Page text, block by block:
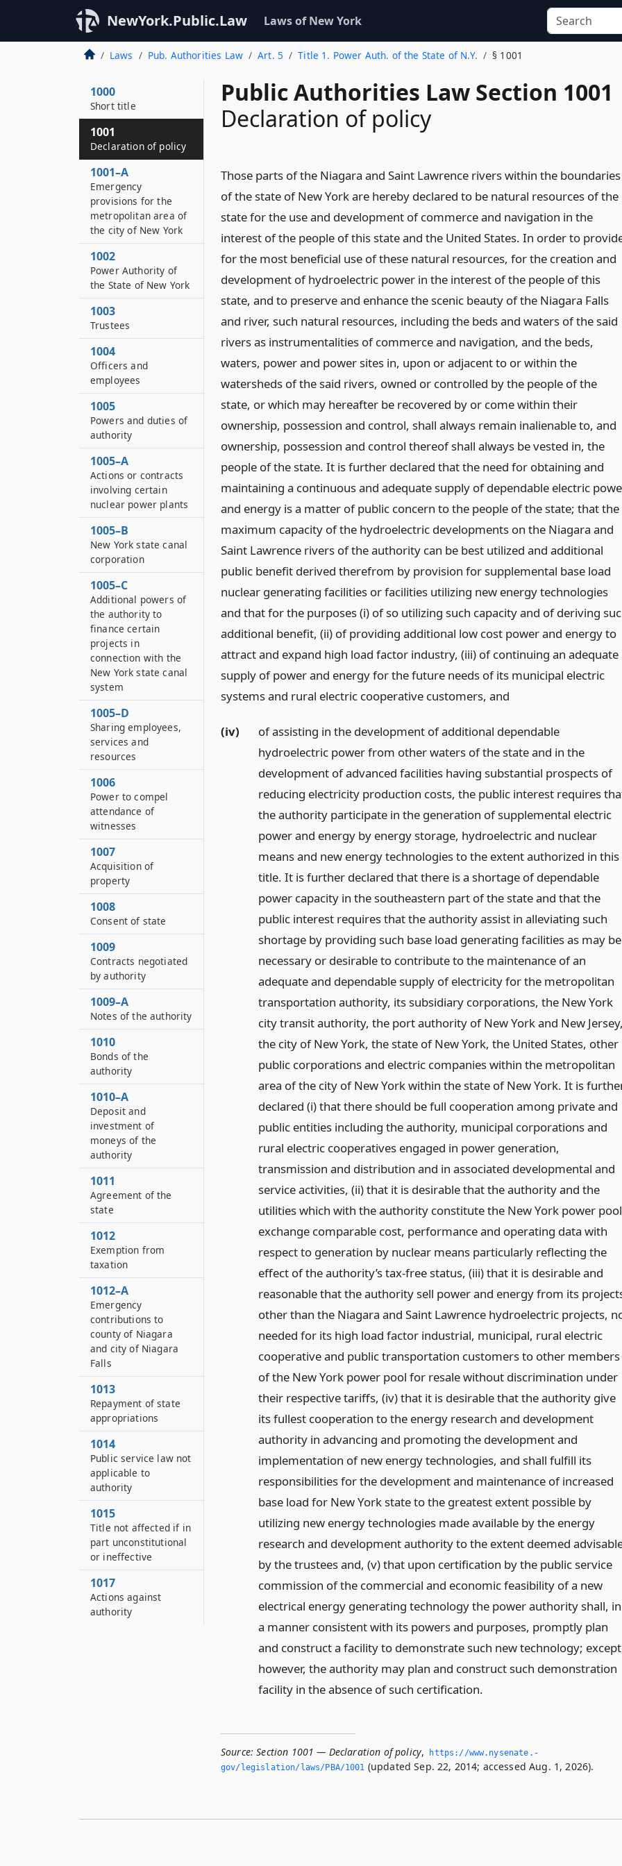
NewYork.Public.Law Laws of New York
Laws Pub. Authorities Law Art. 5 Title 1. Power Auth. of the State of N.Y. § 1001
Public Authorities Law Section 1001
Declaration of policy
Those parts of the Niagara and Saint Lawrence rivers within the boundaries
of the state of New York are hereby declared to be natural resources of the
state for the use and development of commerce and navigation in the
interest of the people of this state and the United States. In order to
for the most beneficial use of these natural resources, for the creation and
development of hydroelectric power in the interest of the people of this
state, and to preserve and enhance the scenic beauty of the Niagara Falls
and river, such natural resources, including the beds and waters of the said
rivers as instrumentalities of commerce and navigation, and the beds,
waters, power and power sites in, upon or adjacent to or within the
watersheds of the said rivers, owned or controlled by the people of the
state, or which may hereafter be recovered by or come within their
ownership, possession and control, shall always remain inalienable to, and
ownership, possession and control thereof shall always be vested in, the
people of the state. It is further declared that the need for obtaining and
maintaining a continuous and adequate supply of dependable electric
and energy is a matter of public concern to the people of the state; that the
maximum capacity of the hydroelectric developments on the Niagara and
Saint Lawrence rivers of the authority can be best utilized and additional
public benefit derived therefrom by provision for supplemental base load
nuclear generating facilities or facilities utilizing new energy technologies
and that for the purposes (i) of so utilizing such capacity and of deriving
additional benefit, (ii) of providing additional low cost power and energy to
attract and expand high load factor industry, (iii) of continuing an adequate
supply of power and energy for the future needs of its municipal electric
systems and rural electric cooperative customers, and
(iv)
of assisting in the development of additional dependable
hydroelectric power from other waters of the state and in the
development of advanced facilities having substantial prospects of
reducing electricity production costs, the public interest requires
the authority participate in the generation of supplemental electric
power and energy by energy storage, hydroelectric and nuclear
means and new energy technologies to the extent authorized in this
title. It is further declared that there is a shortage of dependable
power capacity in the southeastern part of the state and that the
public interest requires that the authority assist in alleviating such
shortage by providing such base load generating facilities as may be
necessary or desirable to contribute to the maintenance of an
adequate and dependable supply of electricity for the metropolitan
transportation authority, its subsidiary corporations, the New York
city transit authority, the port authority of New York and New
the city of New York, the state of New York, the United States, other
public corporations and electric companies within the metropolitan
area of the city of New York within the state of New York. It is
declared (i) that there should be full cooperation among private and
public entities including the authority, municipal corporations and
rural electric cooperatives engaged in power generation,
transmission and distribution and in associated developmental and
service activities, (ii) that it is desirable that the authority and the
utilities which with the authority constitute the New York power pool
exchange comparable cost, performance and operating data with
respect to generation by nuclear means particularly reflecting the
effect of the authority’s tax-free status, (iii) that it is desirable and
reasonable that the authority sell power and energy from its
other than the Niagara and Saint Lawrence hydroelectric projects,
needed for its high load factor industrial, municipal, rural electric
cooperative and public transportation customers to other members
of the New York power pool for resale without discrimination under
their respective tariffs, (iv) that it is desirable that the authority give
its fullest cooperation to the energy research and development
authority in advancing and promoting the development and
implementation of new energy technologies, and shall fulfill its
responsibilities for the development and maintenance of increased
base load for New York state to the greatest extent possible by
utilizing new energy technologies made available by the energy
research and development authority to the extent deemed
by the trustees and, (v) that upon certification by the public service
commission of the commercial and economic feasibility of a new
electrical energy generating technology the power authority shall, in
a manner consistent with its powers and purposes, promptly plan
and construct a facility to demonstrate such new technology;
however, the authority may plan and construct such demonstration
facility in the absence of such certification.
Source: Section 1001 — Declaration of policy,
https://www.­nysenate.­
gov/legislation/laws/PBA/1001 (updated Sep. 22, 2014; accessed Aug. 1, 2026).
1000
Short title
1001
Declaration of policy
1001–A
Emergency
provisions for the
metropolitan area of
the city of New York
1002
Power Authority of
the State of New York
1003
Trustees
1004
Officers and
employees
1005
Powers and duties of
authority
1005–A
Actions or contracts
involving certain
nuclear power plants
1005–B
New York state canal
corporation
1005–C
Additional powers of
the authority to
finance certain
projects in
connection with the
New York state canal
system
1005–D
Sharing employees,
services and
resources
1006
Power to compel
attendance of
witnesses
1007
Acquisition of
property
1008
Consent of state
1009
Contracts negotiated
by authority
1009–A
Notes of the authority
1010
Bonds of the
authority
1010–A
Deposit and
investment of
moneys of the
authority
1011
Agreement of the
state
1012
Exemption from
taxation
1012–A
Emergency
contributions to
county of Niagara
and city of Niagara
Falls
1013
Repayment of state
appropriations
1014
Public service law not
applicable to
authority
1015
Title not affected if in
part unconstitutional
or ineffective
1017
Actions against
authority